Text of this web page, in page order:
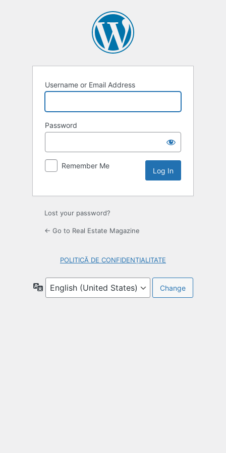
Username or Email Address
Password
Remember Me
Lost your password?
← Go to Real Estate Magazine
POLITICĂ DE CONFIDENȚIALITATE
Language